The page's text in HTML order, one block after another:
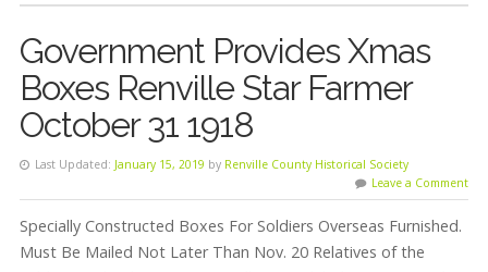
Government Provides Xmas
Boxes Renville Star Farmer
October 31 1918
Last Updated: January 15, 2019 by Renville County Historical Society
Leave a Comment
Specially Constructed Boxes For Soldiers Overseas Furnished.
Must Be Mailed Not Later Than Nov. 20 Relatives of the